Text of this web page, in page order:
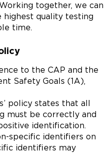
together, we can
quality testing
time.
to the CAP and the
Safety Goals (1A),
policy states that all
must be correctly and
identification.
specific identifiers on
identifiers may